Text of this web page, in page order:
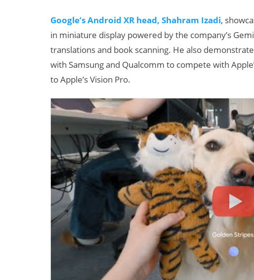
Google’s Android XR head, Shahram Izadi,
in miniature display powered by the company’s
translations and book scanning. He also
with Samsung and Qualcomm to compete with
to Apple’s Vision Pro.
Elevate Maternal
Care?
Beat
Big